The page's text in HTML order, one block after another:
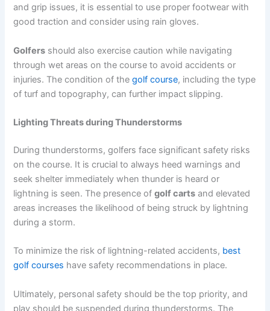
and grip issues, it is essential to use proper footwear with
good traction and consider using rain gloves.
Golfers should also exercise caution while navigating
through wet areas on the course to avoid accidents or
injuries. The condition of thegolf course, including the type
of turf and topography, can further impact slipping.
Lighting Threats during Thunderstorms
During thunderstorms, golfers face significant safety risks
on the course. It is crucial to always heed warnings and
seek shelter immediately when thunder is heard or
lightning is seen. The presence ofgolf carts and elevated
areas increases the likelihood of being struck by lightning
during a storm.
To minimize the risk of lightning-related accidents, best
golf courses have safety recommendations in place.
Ultimately, personal safety should be the top priority, and
play should be suspended during thunderstorms. The